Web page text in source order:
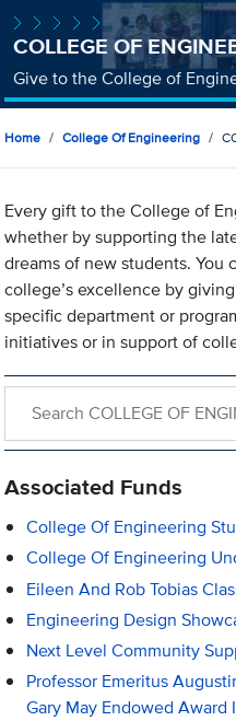
COLLEGE OF
Give to the College of
Home College Of Engineering
Every gift to the College of
whether by supporting the
dreams of new students. You
college’s excellence by
specific department or
initiatives or in support of
Associated Funds
College Of Engineering
College Of Engineering
Eileen And Rob Tobias
Engineering Design
Next Level Community
Professor Emeritus
Gary May Endowed